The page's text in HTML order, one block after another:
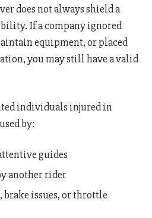
does not always shield a
If a company ignored
equipment, or placed
you may still have a valid
individuals injured in
by:
guides
another rider
issues, or throttle